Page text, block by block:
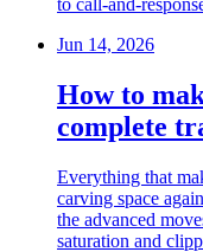
Jun 14, 2026
How to
complete
Everything that
carving space
the advanced
saturation and